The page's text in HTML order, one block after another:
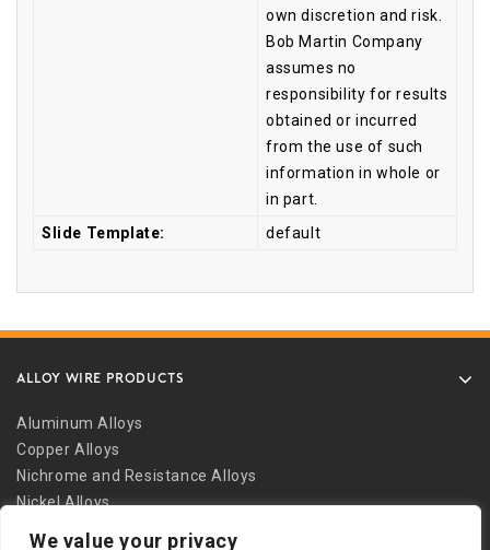
We value your privacy
own discretion and risk.
Bob Martin Company
assumes no
responsibility for results
obtained or incurred
from the use of such
information in whole or
in part.
Slide Template:
default
ALLOY WIRE PRODUCTS
Aluminum Alloys
Copper Alloys
Nichrome and Resistance Alloys
Nickel Alloys
Other Alloys